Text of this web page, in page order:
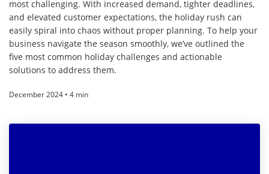
most challenging. With increased demand, tighter deadlines,
and elevated customer expectations, the holiday rush can
easily spiral into chaos without proper planning. To help your
business navigate the season smoothly, we’ve outlined the
five most common holiday challenges and actionable
solutions to address them.
December 2024 • 4 min